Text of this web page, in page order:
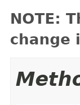
NOTE:
change